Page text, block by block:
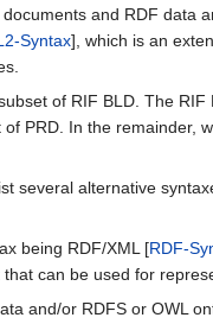
and RDF data
Syntax], which is an
of RIF BLD. The
PRD. In the remainder,
several alternative
being RDF/XML [RDF-
can be used for
and/or RDFS or OWL